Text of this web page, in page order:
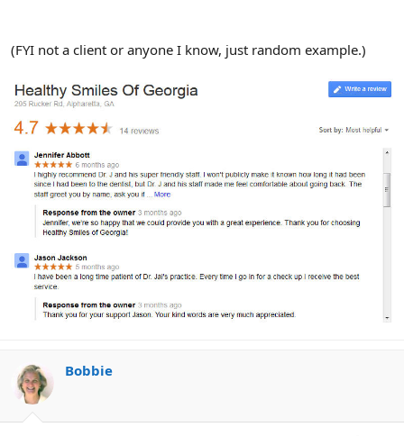
(FYI not a client or anyone I know, just random example.)
Bobbie